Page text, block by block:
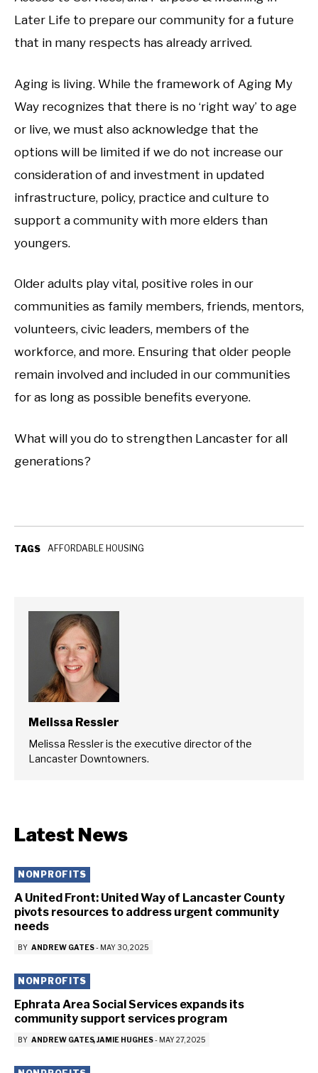
Later Life to prepare our community for a future
that in many respects has already arrived.
Aging is living. While the framework of Aging My
Way recognizes that there is no ‘right way’ to age
or live, we must also acknowledge that the
options will be limited if we do not increase our
consideration of and investment in updated
infrastructure, policy, practice and culture to
support a community with more elders than
youngers.
Older adults play vital, positive roles in our
communities as family members, friends, mentors,
volunteers, civic leaders, members of the
workforce, and more. Ensuring that older people
remain involved and included in our communities
for as long as possible benefits everyone.
What will you do to strengthen Lancaster for all
generations?
TAGS AFFORDABLE HOUSING
Melissa Ressler
Melissa Ressler is the executive director of the
Lancaster Downtowners.
Latest News
NONPROFITS
A United Front: United Way of Lancaster County
pivots resources to address urgent community
needs
BY ANDREW GATES- MAY 30, 2025
NONPROFITS
Ephrata Area Social Services expands its
community support services program
BY ANDREW GATES JAMIE HUGHES- MAY 27, 2025